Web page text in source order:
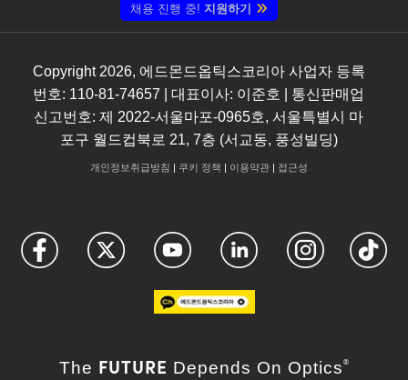
채용 진행 중! 지원하기
Copyright 2026, 에드몬드옵틱스코리아 사업자 등록
번호: 110-81-74657 | 대표이사: 이준호 | 통신판매업
신고번호: 제 2022-서울마포-0965호, 서울특별시 마
포구 월드컵북로 21, 7층 (서교동, 풍성빌딩)
개인정보취급방침 | 쿠키 정책 | 이용약관| 접근성
The FUTURE Depends On Optics ®